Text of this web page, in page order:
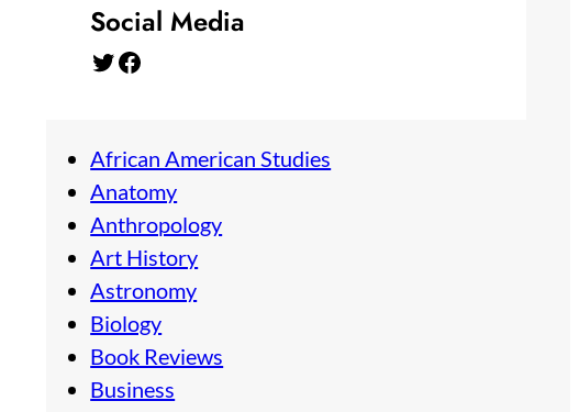
Social Media
Twitter Facebook
African American Studies
Anatomy
Anthropology
Art History
Astronomy
Biology
Book Reviews
Business